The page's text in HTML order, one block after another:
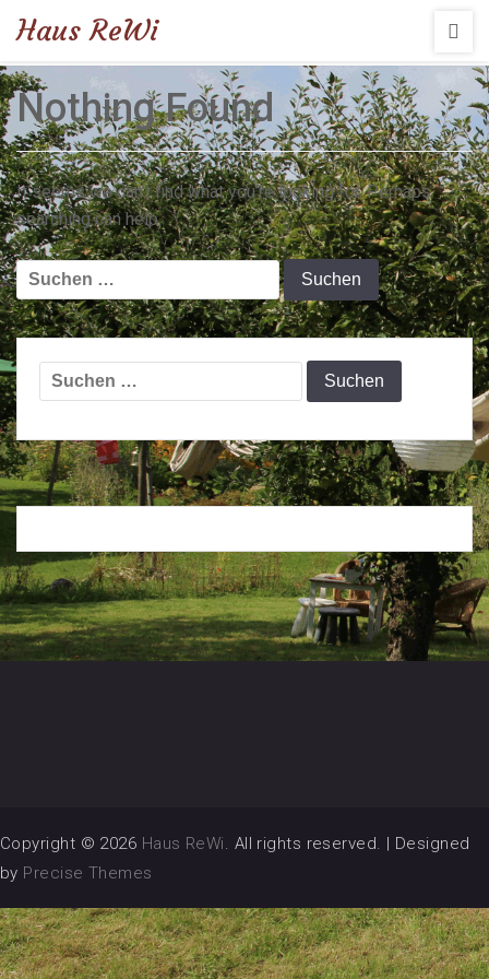
Haus ReWi
Nothing Found
It seems we can’t find what you’re looking for. Perhaps
searching can help.
Suchen
nach:
Suchen
nach:
Copyright © 2026 Haus ReWi . All rights reserved. | Designed
by Precise Themes